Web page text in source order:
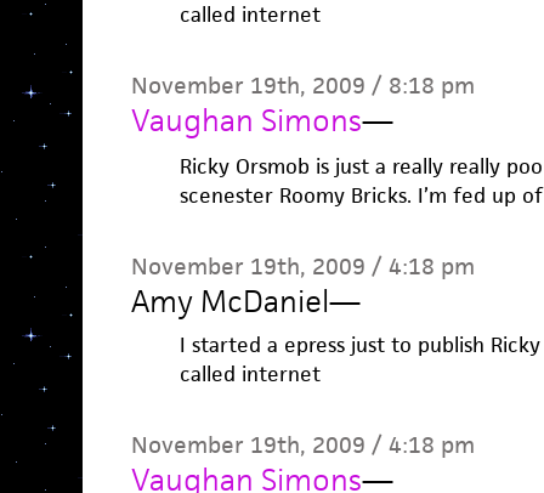
called internet
November 19th, 2009 / 8:18 pm
Vaughan Simons—
Ricky Orsmob is just a really really
scenester Roomy Bricks. I’m fed up
November 19th, 2009 / 4:18 pm
Amy McDaniel—
I started a epress just to publish Ricky
called internet
November 19th, 2009 / 4:18 pm
Vaughan Simons—